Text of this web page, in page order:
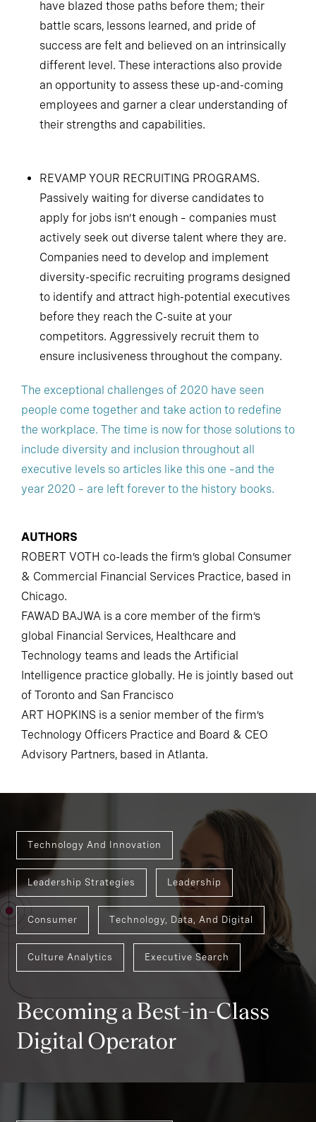
have blazed those paths before them; their
battle scars, lessons learned, and pride of
success are felt and believed on an intrinsically
different level. These interactions also provide
an opportunity to assess these up-and-coming
employees and garner a clear understanding of
their strengths and capabilities.
REVAMP YOUR RECRUITING PROGRAMS.
Passively waiting for diverse candidates to
apply for jobs isn’t enough – companies must
actively seek out diverse talent where they are.
Companies need to develop and implement
diversity-specific recruiting programs designed
to identify and attract high-potential executives
before they reach the C-suite at your
competitors. Aggressively recruit them to
ensure inclusiveness throughout the company.
The exceptional challenges of 2020 have seen
people come together and take action to redefine
the workplace. The time is now for those solutions to
include diversity and inclusion throughout all
executive levels so articles like this one –and the
year 2020 – are left forever to the history books.
AUTHORS
ROBERT VOTH co-leads the firm’s global Consumer
& Commercial Financial Services Practice, based in
Chicago.
FAWAD BAJWA is a core member of the firm’s
global Financial Services, Healthcare and
Technology teams and leads the Artificial
Intelligence practice globally. He is jointly based out
of Toronto and San Francisco
ART HOPKINS is a senior member of the firm’s
Technology Officers Practice and Board & CEO
Advisory Partners, based in Atlanta.
Technology And Innovation
Leadership Strategies Leadership
Consumer Technology, Data, And Digital
Culture Analytics Executive Search
Becoming a Best-in-Class
Digital Operator